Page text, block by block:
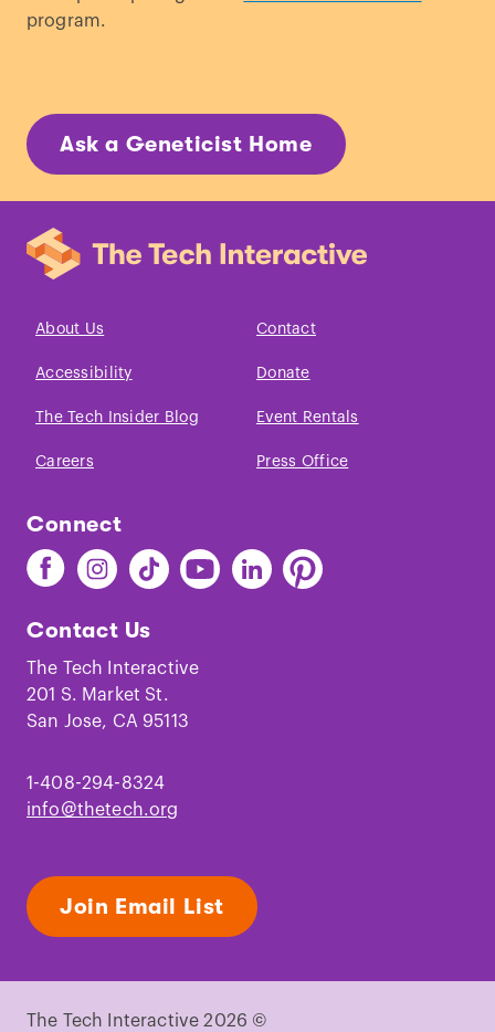
program.
Ask a Geneticist Home
About Us Contact
Accessibility Donate
The Tech Insider Blog Event Rentals
Careers Press Office
Connect
Find
The
on
Facebook
Find
The
on
Instagram
Find
The
on
TikTok
Find
The
Youtube
Find
The
Find
The
Contact Us
The Tech Interactive
201 S. Market St.
San Jose, CA 95113
1-408-294-8324
info@thetech.org
Join Email List
The Tech Interactive 2026 ©